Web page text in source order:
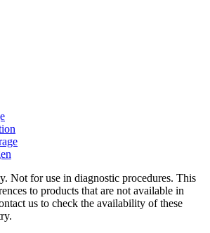
Not for use in diagnostic procedures. This
to products that are not available in
us to check the availability of these